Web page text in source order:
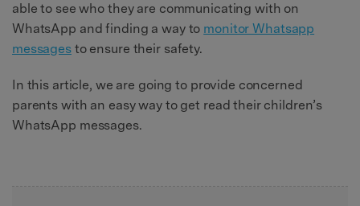
able to see who they are communicating with on
WhatsApp and finding a way to monitor Whatsapp
messagesto ensure their safety.
In this article, we are going to provide concerned
parents with an easy way to get read their children’s
WhatsApp messages.